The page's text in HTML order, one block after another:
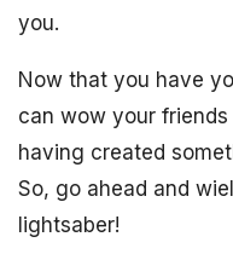
you.
Now that you have
can wow your
having created
So, go ahead and
lightsaber!